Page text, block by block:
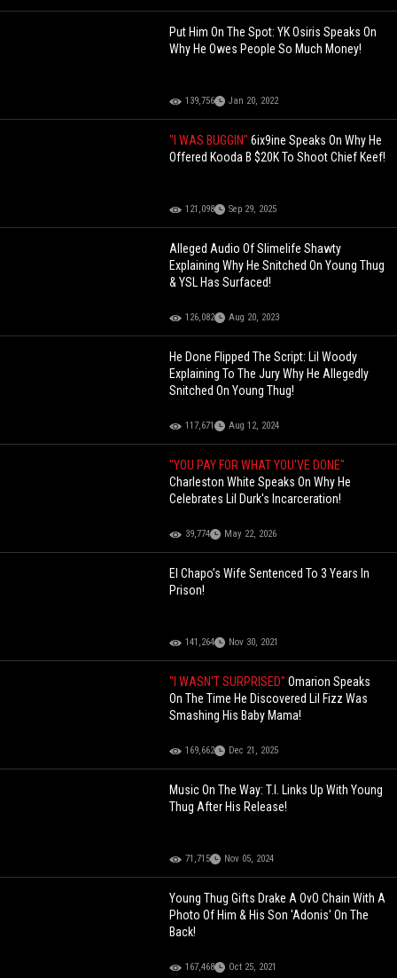
Put Him On The Spot: YK Osiris Speaks On
Why He Owes People So Much Money!
139,756 Jan 20, 2022
"I WAS BUGGIN"6ix9ine Speaks On Why He
Offered Kooda B $20K To Shoot Chief Keef!
121,098 Sep 29, 2025
Alleged Audio Of Slimelife Shawty
Explaining Why He Snitched On Young Thug
& YSL Has Surfaced!
126,082 Aug 20, 2023
He Done Flipped The Script: Lil Woody
Explaining To The Jury Why He Allegedly
Snitched On Young Thug!
117,671 Aug 12, 2024
"YOU PAY FOR WHAT YOU'VE DONE"
Charleston White Speaks On Why He
Celebrates Lil Durk's Incarceration!
39,774 May 22, 2026
El Chapo’s Wife Sentenced To 3 Years In
Prison!
141,264 Nov 30, 2021
"I WASN'T SURPRISED"Omarion Speaks
On The Time He Discovered Lil Fizz Was
Smashing His Baby Mama!
169,662 Dec 21, 2025
Music On The Way: T.I. Links Up With Young
Thug After His Release!
71,715 Nov 05, 2024
Young Thug Gifts Drake A OvO Chain With A
Photo Of Him & His Son 'Adonis' On The
Back!
167,468 Oct 25, 2021